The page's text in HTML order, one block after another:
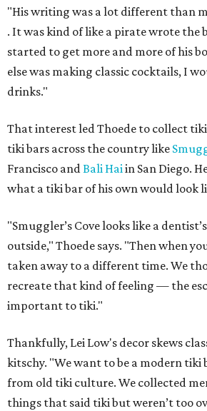
"His writing was a lot different than
. It was kind of like a pirate wrote the
started to get more and more of his
else was making classic cocktails, I
drinks."
That interest led Thoede to collect
tiki bars across the country like
Francisco andBali Haiin San Diego.
what a tiki bar of his own would look
"Smuggler’s Cove looks like a
outside," Thoede says. "Then when
taken away to a different time. We
recreate that kind of feeling — the
important to tiki."
Thankfully, Lei Low's decor skews
kitschy. "We want to be a modern
from old tiki culture. We collected
things that said tiki but weren’t too